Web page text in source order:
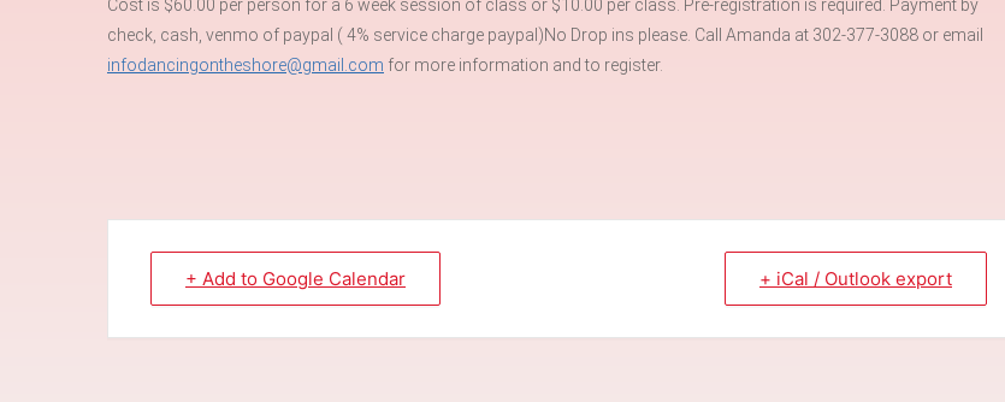
Cost is $60.00 per person for a 6 week session of class or $10.00 per class. Pre-registration is required. Payment by
check, cash, venmo of paypal ( 4% service charge paypal)No Drop ins please. Call Amanda at 302-377-3088 or email
infodancingontheshore@gmail.com for more information and to register.
+ Add to Google Calendar + iCal / Outlook export